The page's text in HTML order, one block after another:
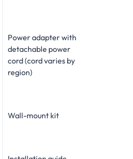
Power adapter with
detachable power
cord (cord varies by
region)
Wall-mount kit